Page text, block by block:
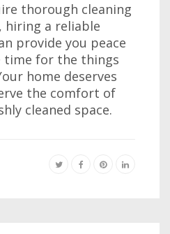
thorough cleaning
hiring a reliable
provide you peace
time for the things
home deserves
the comfort of
cleaned space.